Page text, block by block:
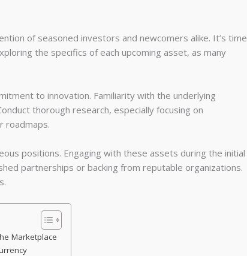
of seasoned investors and newcomers alike. It’s time
the specifics of each upcoming asset, as many
to innovation. Familiarity with the underlying
thorough research, especially focusing on
roadmaps.
positions. Engaging with these assets during the initial
partnerships or backing from reputable organizations.
Marketplace